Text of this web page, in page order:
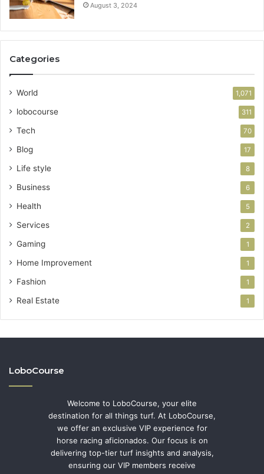
August 3, 2024
Categories
World 1,071
lobocourse 311
Tech 70
Blog 17
Life style 8
Business 6
Health 5
Services 2
Gaming 1
Home Improvement 1
Fashion 1
Real Estate 1
LoboCourse
Welcome to LoboCourse, your elite
destination for all things turf. At LoboCourse,
we offer an exclusive VIP experience for
horse racing aficionados. Our focus is on
delivering top-tier turf insights and analysis,
ensuring our VIP members receive